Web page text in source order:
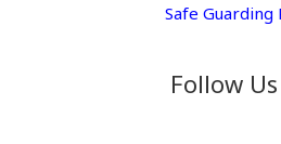
Safe Guarding
Follow